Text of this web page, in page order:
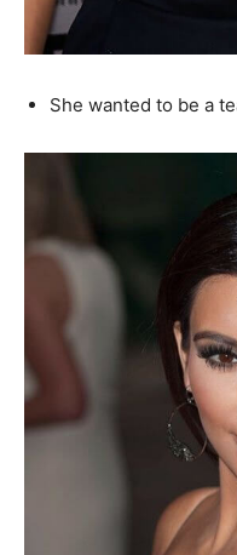
She wanted to be a